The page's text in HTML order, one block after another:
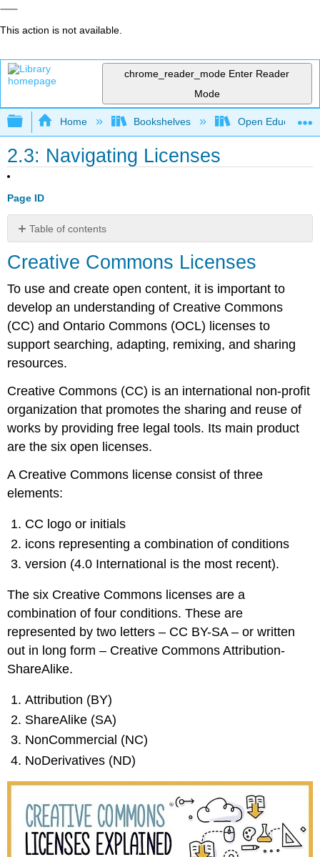
This action is not available.
chrome_reader_mode Enter Reader
Mode
Expand/collapse global hierarchy
Home Bookshelves Open Education
2.3: Navigating Licenses
Page ID
Table of contents
Commons
Video
Video
Ontario
Commons
Knowledge
(TK)
Labels
Activity
Creative Commons Licenses
To use and create open content, it is important to
develop an understanding of Creative Commons
(CC) and Ontario Commons (OCL) licenses to
support searching, adapting, remixing, and sharing
resources.
Creative Commons (CC) is an international non-profit
organization that promotes the sharing and reuse of
works by providing free legal tools. Its main product
are the six open licenses.
A Creative Commons license consist of three
elements:
CC logo or initials
icons representing a combination of conditions
version (4.0 International is the most recent).
The six Creative Commons licenses are a
combination of four conditions. These are
represented by two letters – CC BY-SA – or written
out in long form – Creative Commons Attribution-
ShareAlike.
Attribution (BY)
ShareAlike (SA)
NonCommercial (NC)
NoDerivatives (ND)